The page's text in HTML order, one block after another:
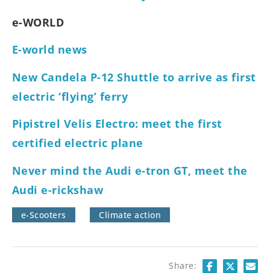
e-WORLD
E-world news
New Candela P-12 Shuttle to arrive as first
electric ‘flying’ ferry
Pipistrel Velis Electro: meet the first
certified electric plane
Never mind the Audi e-tron GT, meet the
Audi e-rickshaw
e-Scooters Climate action
Share: